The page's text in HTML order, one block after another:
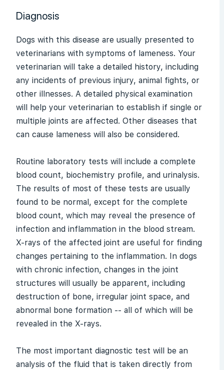
Diagnosis
Dogs with this disease are usually presented to
veterinarians with symptoms of lameness. Your
veterinarian will take a detailed history, including
any incidents of previous injury, animal fights, or
other illnesses. A detailed physical examination
will help your veterinarian to establish if single or
multiple joints are affected. Other diseases that
can cause lameness will also be considered.
Routine laboratory tests will include a complete
blood count, biochemistry profile, and urinalysis.
The results of most of these tests are usually
found to be normal, except for the complete
blood count, which may reveal the presence of
infection and inflammation in the blood stream.
X-rays of the affected joint are useful for finding
changes pertaining to the inflammation. In dogs
with chronic infection, changes in the joint
structures will usually be apparent, including
destruction of bone, irregular joint space, and
abnormal bone formation -- all of which will be
revealed in the X-rays.
The most important diagnostic test will be an
analysis of the fluid that is taken directly from